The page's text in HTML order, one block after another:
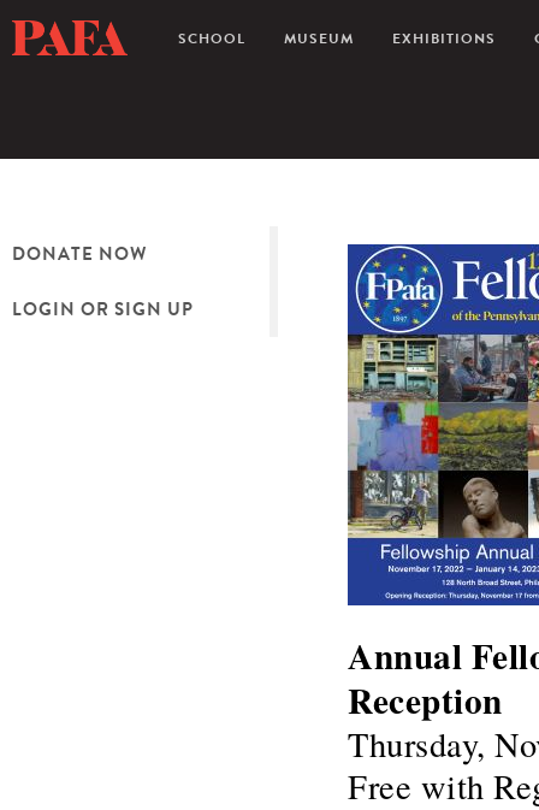
SCHOOL MUSEUM EXHIBITIONS
Annual
Reception
Thursday,
Free with
DONATE NOW
LOGIN OR SIGN UP